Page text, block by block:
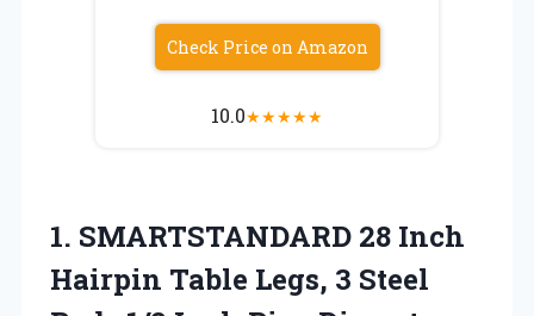
Check Price on Amazon
10.0★★★★★
1. SMARTSTANDARD 28 Inch
Hairpin Table Legs, 3 Steel